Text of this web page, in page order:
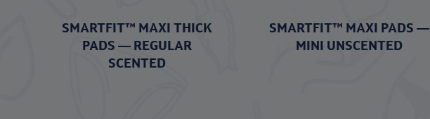
SMARTFIT™ MAXI THICK
PADS — REGULAR
SCENTED
SMARTFIT™ MAXI PADS —
MINI UNSCENTED